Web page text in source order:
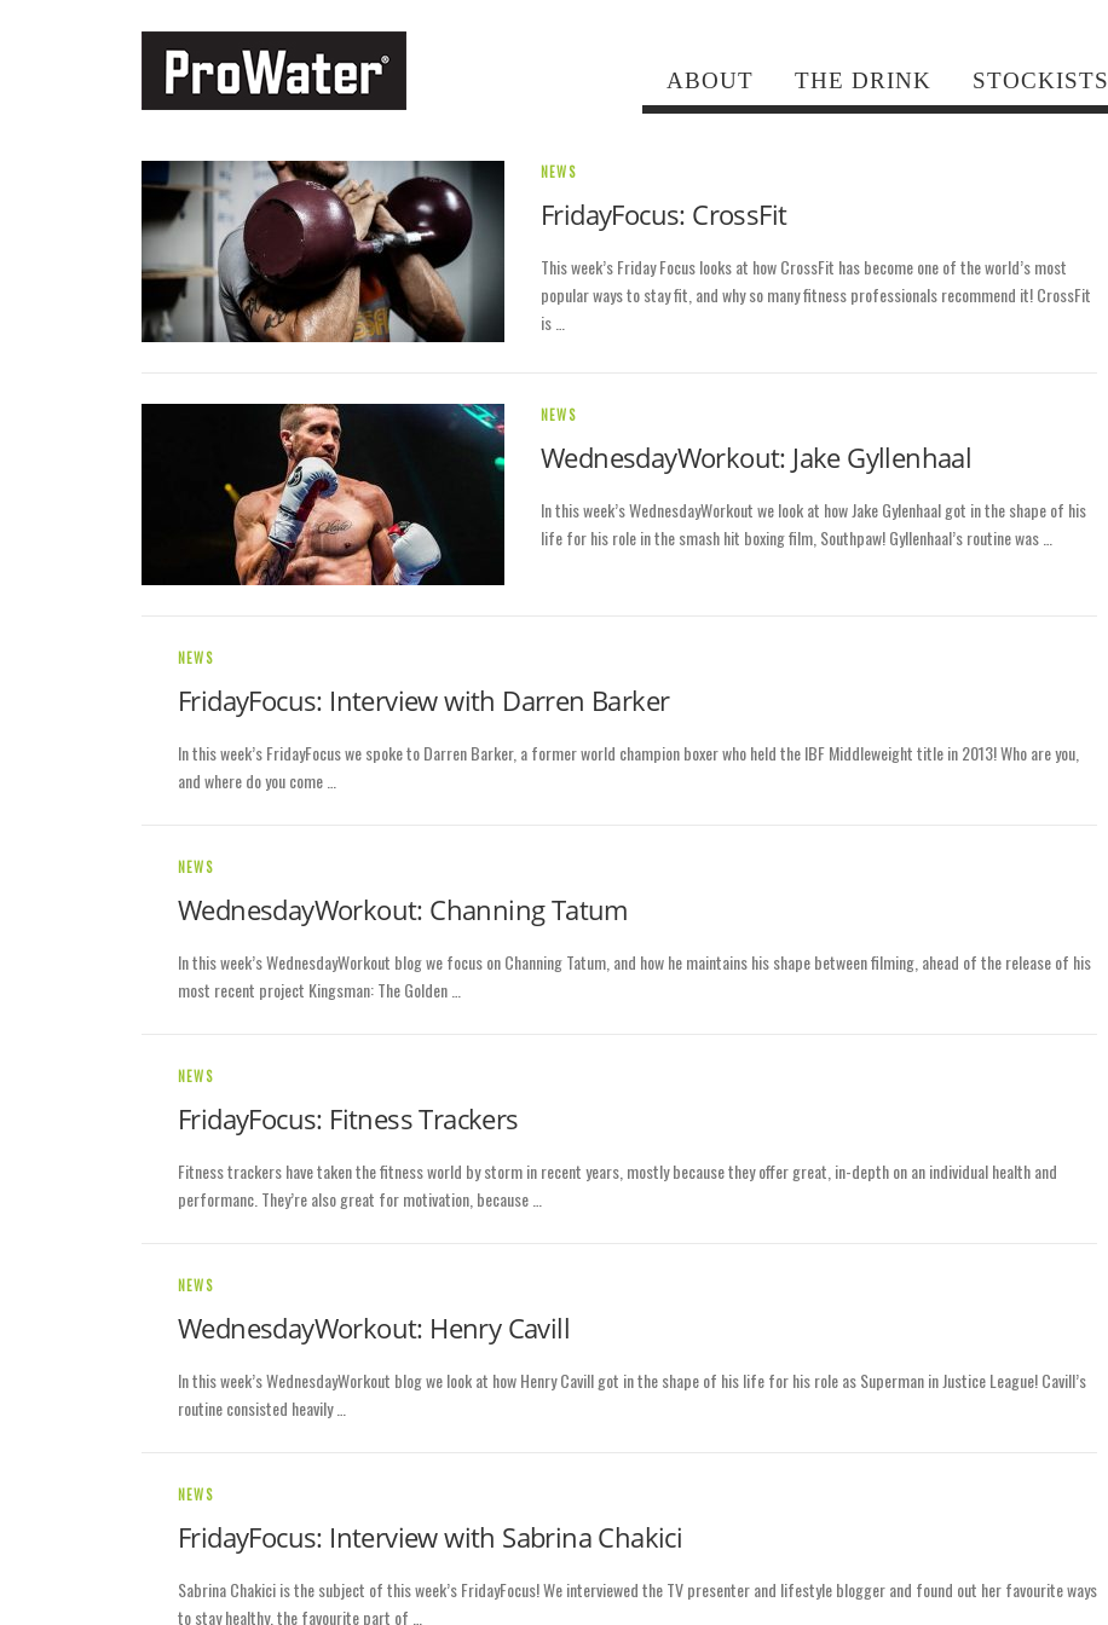
ABOUT THE DRINK STOCKISTS
MONTH: JULY 2017
NEWS
FridayFocus: CrossFit
This week’s Friday Focus looks at how CrossFit has become one of the world’s most
popular ways to stay fit, and why so many fitness professionals recommend it! CrossFit
is …
NEWS
WednesdayWorkout: Jake Gyllenhaal
In this week’s WednesdayWorkout we look at how Jake Gylenhaal got in the shape of his
life for his role in the smash hit boxing film, Southpaw! Gyllenhaal’s routine was …
NEWS
FridayFocus: Interview with Darren Barker
In this week’s FridayFocus we spoke to Darren Barker, a former world champion boxer who held the IBF Middleweight title in 2013! Who are you,
and where do you come …
NEWS
WednesdayWorkout: Channing Tatum
In this week’s WednesdayWorkout blog we focus on Channing Tatum, and how he maintains his shape between filming, ahead of the release of his
most recent project Kingsman: The Golden …
NEWS
FridayFocus: Fitness Trackers
Fitness trackers have taken the fitness world by storm in recent years, mostly because they offer great, in-depth on an individual health and
performanc. They’re also great for motivation, because …
NEWS
WednesdayWorkout: Henry Cavill
In this week’s WednesdayWorkout blog we look at how Henry Cavill got in the shape of his life for his role as Superman in Justice League! Cavill’s
routine consisted heavily …
NEWS
FridayFocus: Interview with Sabrina Chakici
Sabrina Chakici is the subject of this week’s FridayFocus! We interviewed the TV presenter and lifestyle blogger and found out her favourite ways
to stay healthy, the favourite part of …